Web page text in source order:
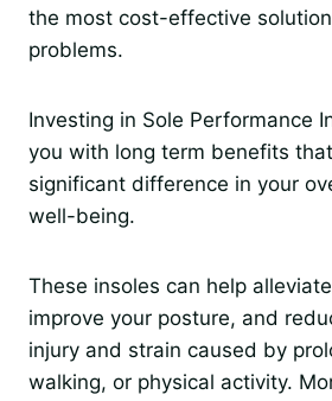
the most cost-effective
problems.
Investing in Sole Performance
you with long term benefits
significant difference in your
well-being.
These insoles can help
improve your posture, and
injury and strain caused by
walking, or physical activity.